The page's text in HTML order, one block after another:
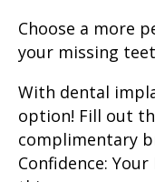
Choose a more
your missing
With dental
option! Fill out
complimentary
Confidence: